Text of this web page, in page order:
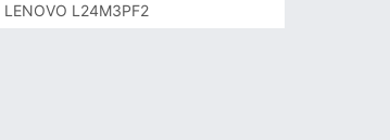
LENOVO L24M3PF2